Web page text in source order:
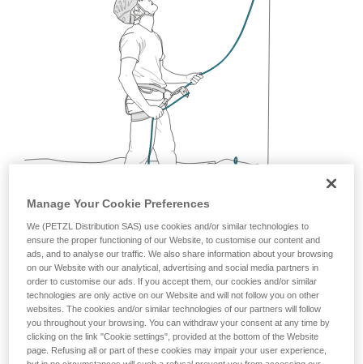
not describe here.
Being mobile is a great way to follow the rapid
movements of the climber.
Approach the wall when the climber is clipping, then return
to your original position.
Manage Your Cookie Preferences
We (PETZL Distribution SAS) use cookies and/or similar technologies to
ensure the proper functioning of our Website, to customise our content and
ads, and to analyse our traffic. We also share information about your browsing
on our Website with our analytical, advertising and social media partners in
order to customise our ads. If you accept them, our cookies and/or similar
technologies are only active on our Website and will not follow you on other
websites. The cookies and/or similar technologies of our partners will follow
you throughout your browsing. You can withdraw your consent at any time by
clicking on the link "Cookie settings", provided at the bottom of the Website
page. Refusing all or part of these cookies may impair your user experience,